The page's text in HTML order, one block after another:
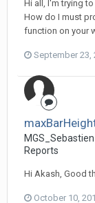
Hi all, I'm trying
How do I must
function on your
September 23,
Reports
Hi Akash, Good
October 10,